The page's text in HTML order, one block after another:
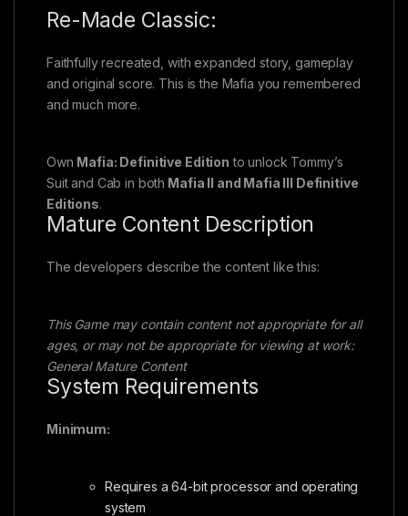
Re-Made Classic:
Faithfully recreated, with expanded story, gameplay
and original score. This is the Mafia you remembered
and much more.
Own Mafia: Definitive Edition to unlock Tommy’s
Suit and Cab in both Mafia II and Mafia III Definitive
Editions.
Mature Content Description
The developers describe the content like this:
This Game may contain content not appropriate for all
ages, or may not be appropriate for viewing at work:
General Mature Content
System Requirements
Minimum:
Requires a 64-bit processor and operating
system